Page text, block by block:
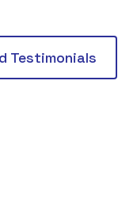
Testimonials